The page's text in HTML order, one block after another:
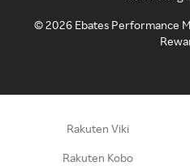
©2026 Ebates Performance
Rakuten Viki
Rakuten Kobo